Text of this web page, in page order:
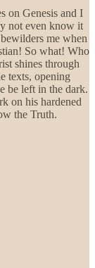
on Genesis and I
not even know it
me when
So what! Who
shines through
texts, opening
be left in the dark.
on his hardened
the Truth.